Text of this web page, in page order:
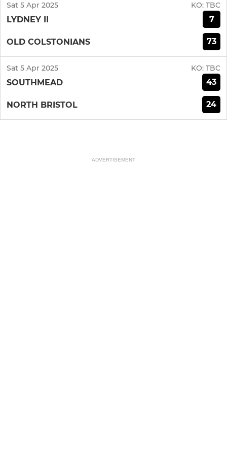
Sat 5 Apr 2025 KO: TBC
LYDNEY II 7
OLD COLSTONIANS 73
Sat 5 Apr 2025 KO: TBC
SOUTHMEAD 43
NORTH BRISTOL 24
ADVERTISEMENT